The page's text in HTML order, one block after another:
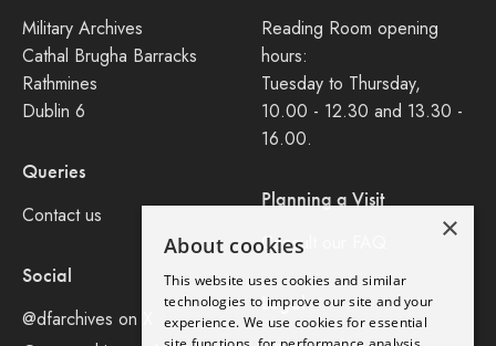
Military Archives
Cathal Brugha Barracks
Rathmines
Dublin 6
Queries
Contact us
Social
@dfarchives on X
Reading Room opening
hours:
Tuesday to Thursday,
10.00 - 12.30 and 13.30 -
16.00.
Planning a Visit
Consult our FAQ
Legal
×
About cookies
This website uses cookies and similar
technologies to improve our site and your
experience. We use cookies for essential